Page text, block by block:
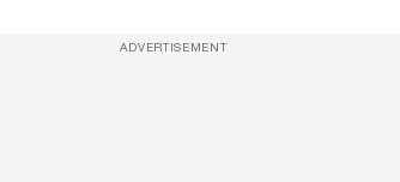
ADVERTISEMENT